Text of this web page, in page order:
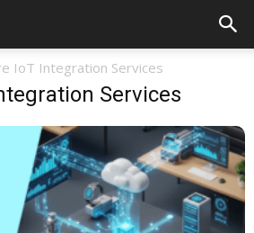
IoT Integration Services
Services